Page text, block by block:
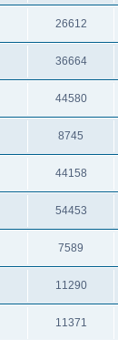
26612
36664
44580
8745
44158
54453
7589
11290
11371